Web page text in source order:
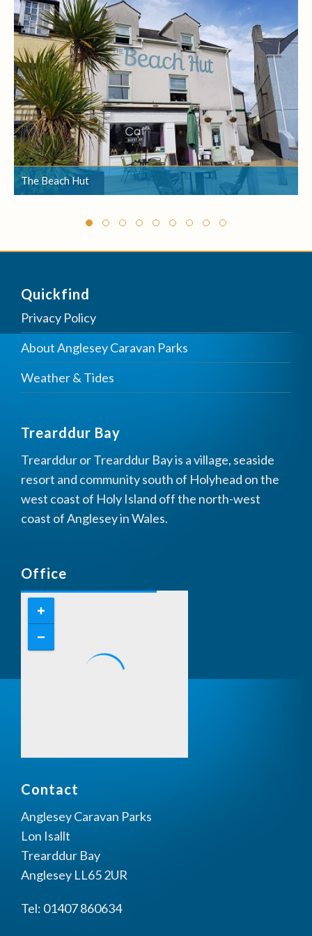
The Beach Hut
The Beach Hut
Quickfind
Privacy Policy
About Anglesey Caravan Parks
Weather & Tides
Trearddur Bay
Trearddur or Trearddur Bay is a village, seaside
resort and community south of Holyhead on the
west coast of Holy Island off the north-west
coast of Anglesey in Wales.
Office
Contact
Anglesey Caravan Parks
Lon Isallt
Trearddur Bay
Anglesey LL65 2UR
Tel: 01407 860634